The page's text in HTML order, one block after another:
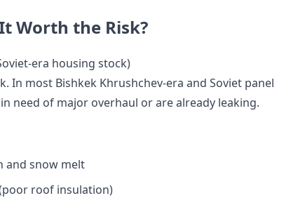
Worth the Risk?
era housing stock)
In most Bishkek Khrushchev-era and Soviet panel
need of major overhaul or are already leaking.
and snow melt
roof insulation)